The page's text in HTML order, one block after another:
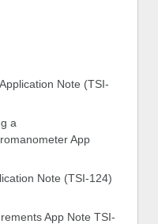
Note (TSI-
a
App
Note (TSI-124)
App Note TSI-